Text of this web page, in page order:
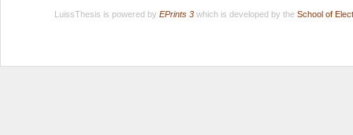
LuissThesis is powered by EPrints 3which is developed by the School of